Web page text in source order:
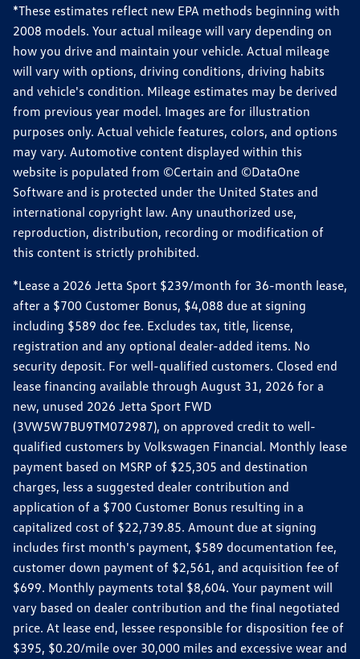
*These estimates reflect new EPA methods beginning with
2008 models. Your actual mileage will vary depending on
how you drive and maintain your vehicle. Actual mileage
will vary with options, driving conditions, driving habits
and vehicle's condition. Mileage estimates may be derived
from previous year model. Images are for illustration
purposes only. Actual vehicle features, colors, and options
may vary. Automotive content displayed within this
website is populated from ©Certain and ©DataOne
Software and is protected under the United States and
international copyright law. Any unauthorized use,
reproduction, distribution, recording or modification of
this content is strictly prohibited.
*Lease a 2026 Jetta Sport $239/month for 36-month lease,
after a $700 Customer Bonus, $4,088 due at signing
including $589 doc fee. Excludes tax, title, license,
registration and any optional dealer-added items. No
security deposit. For well-qualified customers. Closed end
lease financing available through August 31, 2026 for a
new, unused 2026 Jetta Sport FWD
(3VW5W7BU9TM072987), on approved credit to well-
qualified customers by Volkswagen Financial. Monthly lease
payment based on MSRP of $25,305 and destination
charges, less a suggested dealer contribution and
application of a $700 Customer Bonus resulting in a
capitalized cost of $22,739.85. Amount due at signing
includes first month's payment, $589 documentation fee,
customer down payment of $2,561, and acquisition fee of
$699. Monthly payments total $8,604. Your payment will
vary based on dealer contribution and the final negotiated
price. At lease end, lessee responsible for disposition fee of
$395, $0.20/mile over 30,000 miles and excessive wear and